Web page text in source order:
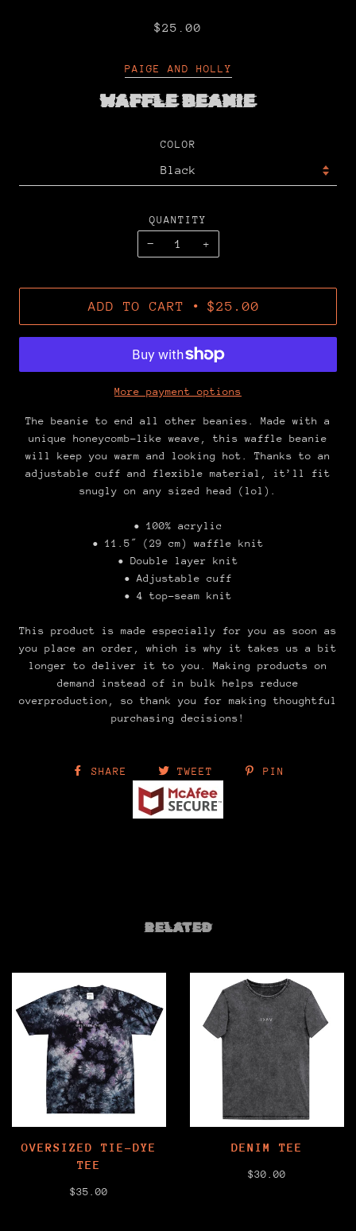
$25.00
PAIGE AND HOLLY
WAFFLE BEANIE
COLOR
QUANTITY
−
+
ADD TO CART • $25.00
More payment options
The beanie to end all other beanies. Made with a
unique honeycomb-like weave, this waffle beanie
will keep you warm and looking hot. Thanks to an
adjustable cuff and flexible material, it’ll fit
snugly on any sized head (lol).
• 100% acrylic
• 11.5″ (29 cm) waffle knit
• Double layer knit
• Adjustable cuff
• 4 top-seam knit
This product is made especially for you as soon as
you place an order, which is why it takes us a bit
longer to deliver it to you. Making products on
demand instead of in bulk helps reduce
overproduction, so thank you for making thoughtful
purchasing decisions!
SHARE TWEET PIN
RELATED
OVERSIZED TIE-DYE
TEE
$35.00
DENIM TEE
$30.00